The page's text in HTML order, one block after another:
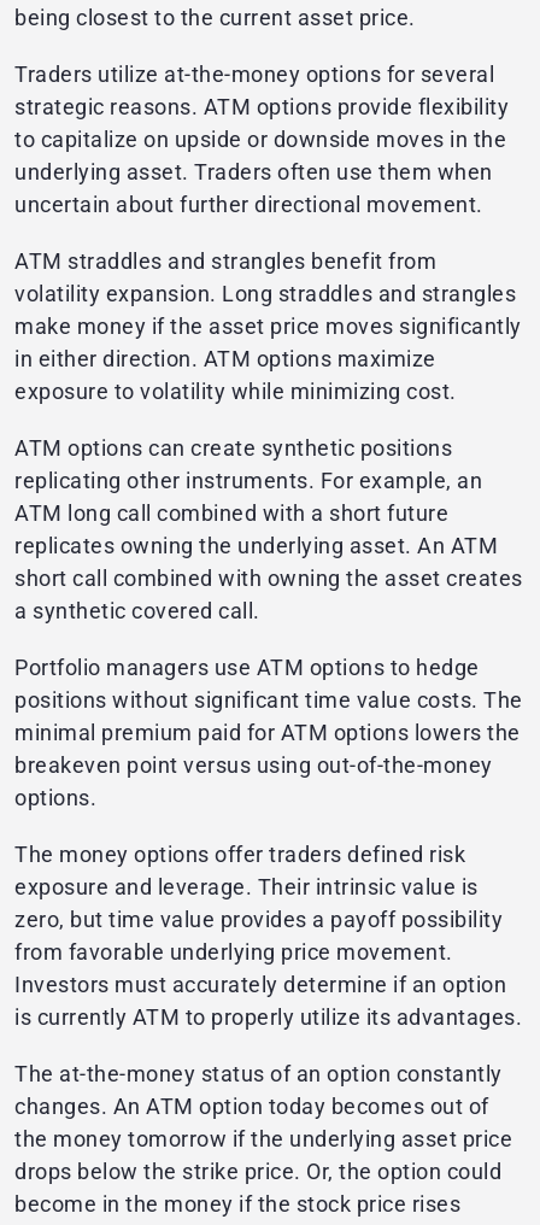
being closest to the current asset price.
Traders utilize at-the-money options for several
strategic reasons. ATM options provide flexibility
to capitalize on upside or downside moves in the
underlying asset. Traders often use them when
uncertain about further directional movement.
ATM straddles and strangles benefit from
volatility expansion. Long straddles and strangles
make money if the asset price moves significantly
in either direction. ATM options maximize
exposure to volatility while minimizing cost.
ATM options can create synthetic positions
replicating other instruments. For example, an
ATM long call combined with a short future
replicates owning the underlying asset. An ATM
short call combined with owning the asset creates
a synthetic covered call.
Portfolio managers use ATM options to hedge
positions without significant time value costs. The
minimal premium paid for ATM options lowers the
breakeven point versus using out-of-the-money
options.
The money options offer traders defined risk
exposure and leverage. Their intrinsic value is
zero, but time value provides a payoff possibility
from favorable underlying price movement.
Investors must accurately determine if an option
is currently ATM to properly utilize its advantages.
The at-the-money status of an option constantly
changes. An ATM option today becomes out of
the money tomorrow if the underlying asset price
drops below the strike price. Or, the option could
become in the money if the stock price rises